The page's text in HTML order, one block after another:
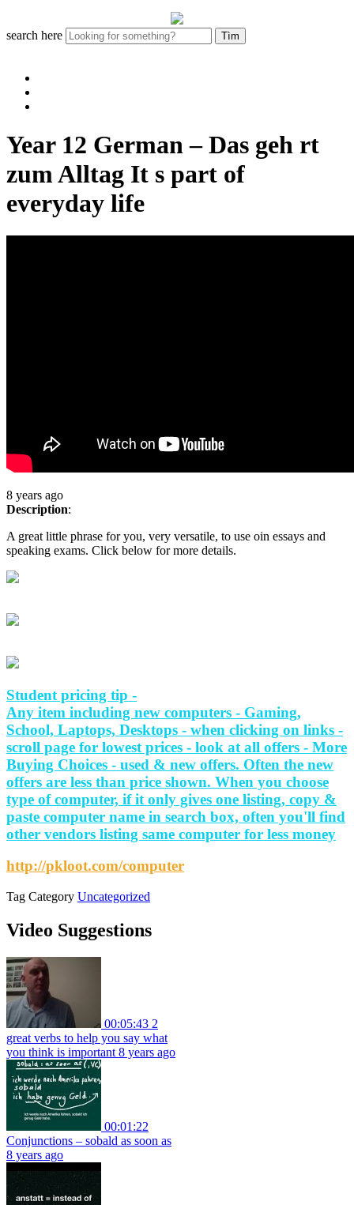
search here
Year 12 German – Das geh rt
zum Alltag It s part of
everyday life
8 years ago
Description:
A great little phrase for you, very versatile, to use oin essays and
speaking exams. Click below for more details.
Student pricing tip -
Any item including new computers - Gaming,
School, Laptops, Desktops - when clicking on links -
scroll page for lowest prices - look at all offers - More
Buying Choices - used & new offers. Often the new
offers are less than price shown. When you choose
type of computer, if it only gives one listing, copy &
paste computer name in search box, often you'll find
other vendors listing same computer for less money
http://pkloot.com/computer
Tag Category Uncategorized
Video Suggestions
00:05:43 2
great verbs to help you say what
you think is important 8 years ago
00:01:22
Conjunctions – sobald as soon as
8 years ago